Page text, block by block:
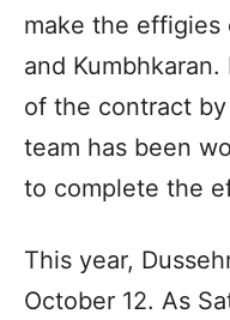
make the effigies
and
of the contract
team has been
to complete the
This year,
October 12. As